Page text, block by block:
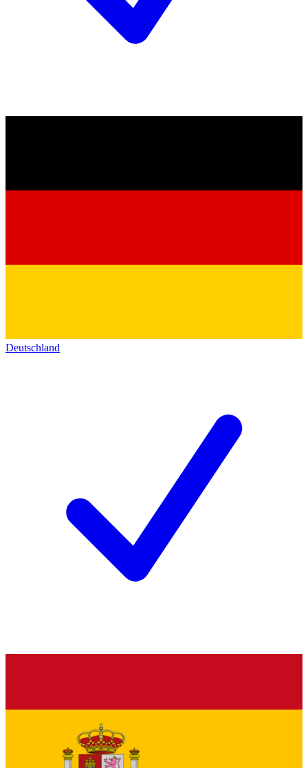
Deutschland